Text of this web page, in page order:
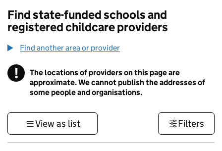
Find state-funded schools and
registered childcare providers
Find another area or provider
! Information
The locations of providers on this page are
approximate. We cannot publish the addresses of
some people and organisations.
View as list Filters